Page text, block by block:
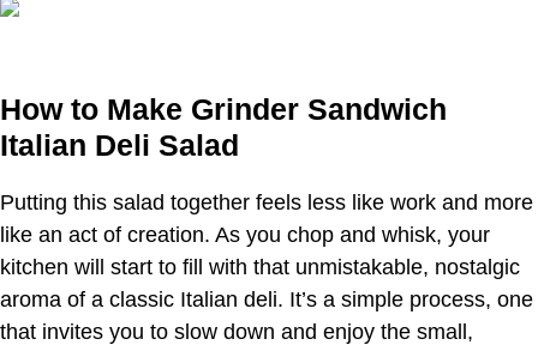
How to Make Grinder Sandwich
Italian Deli Salad
Putting this salad together feels less like work and more
like an act of creation. As you chop and whisk, your
kitchen will start to fill with that unmistakable, nostalgic
aroma of a classic Italian deli. It’s a simple process, one
that invites you to slow down and enjoy the small,